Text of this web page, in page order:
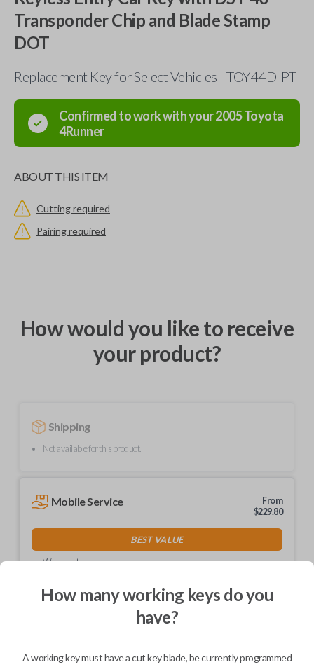
Transponder Chip and Blade Stamp
DOT
Replacement Key for Select Vehicles - TOY44D-PT
Confirmed to work with your2005Toyota
4Runner
ABOUT THIS ITEM
Cutting required
Pairing required
How would you like to receive
your product?
Shipping
Not available for this product.
Mobile Service
From
$229.80
BEST VALUE
We come to you
Description
How many working keys do you
have?
A working key must have a cut key blade, be currently programmed